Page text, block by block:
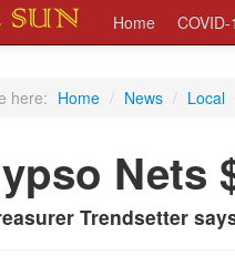
Home
here: Home / News / Local
Nets
Trendsetter